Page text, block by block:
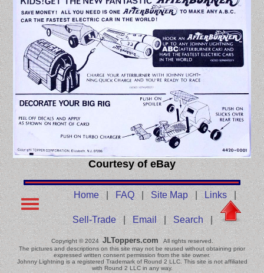
Courtesy of eBay
Home|FAQ| Site Map|Links|
Sell-Trade| Email | Search |
Copyright © 2024JLToppers.com All rights reserved.
The pictures and descriptions on this site may not be reused without obtaining prior
expressed written consent permission from the site owner.
Johnny Lightning is a registered Trademark of Round 2 LLC. This site is not affiliated
with Round 2 LLC in any way.